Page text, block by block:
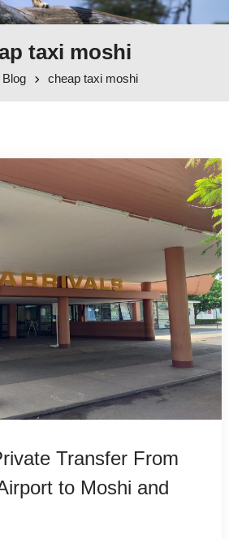
taxi moshi
Blog cheap taxi moshi
Transfer From
to Moshi and